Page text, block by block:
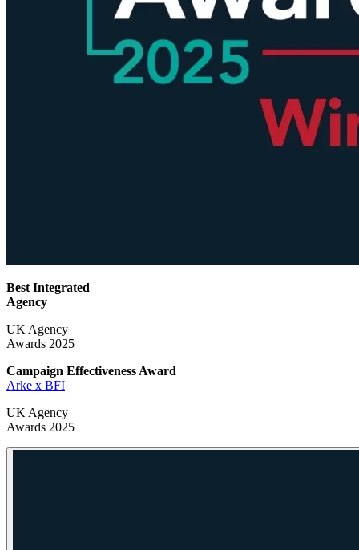
Best Integrated
Agency
UK Agency
Awards 2025
Campaign Effectiveness Award
Arke x BFI
UK Agency
Awards 2025